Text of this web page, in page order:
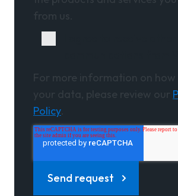
from us.
For more information on how
your data, please review our
Policy